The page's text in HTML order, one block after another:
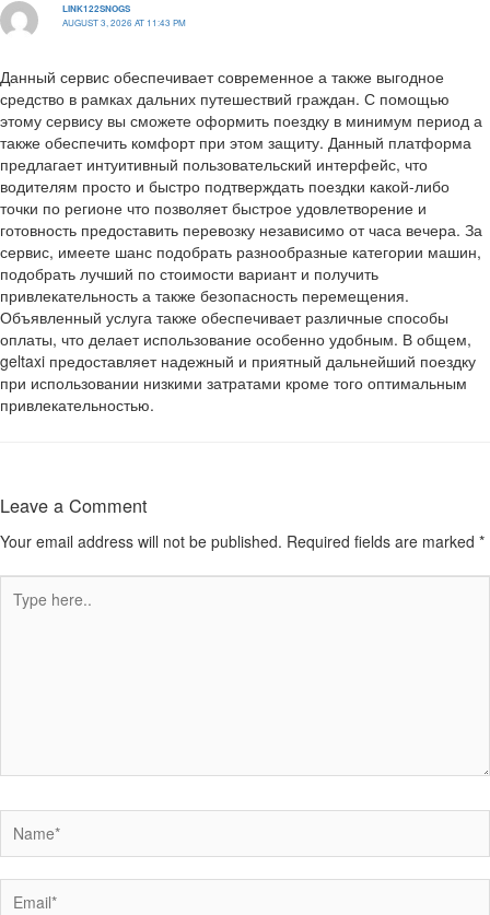
LINK122SNOGS
AUGUST 3, 2026 AT 11:43 PM
Данный сервис обеспечивает современное а также выгодное
средство в рамках дальних путешествий граждан. С помощью
этому сервису вы сможете оформить поездку в минимум период а
также обеспечить комфорт при этом защиту. Данный платформа
предлагает интуитивный пользовательский интерфейс, что
водителям просто и быстро подтверждать поездки какой-либо
точки по регионе что позволяет быстрое удовлетворение и
готовность предоставить перевозку независимо от часа вечера. За
сервис, имеете шанс подобрать разнообразные категории машин,
подобрать лучший по стоимости вариант и получить
привлекательность а также безопасность перемещения.
Объявленный услуга также обеспечивает различные способы
оплаты, что делает использование особенно удобным. В общем,
geltaxi предоставляет надежный и приятный дальнейший поездку
при использовании низкими затратами кроме того оптимальным
привлекательностью.
Leave a Comment
Your email address will not be published. Required fields are marked *